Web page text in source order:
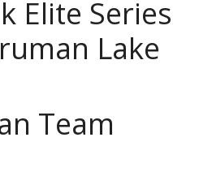
Elite Series
Lake
Team